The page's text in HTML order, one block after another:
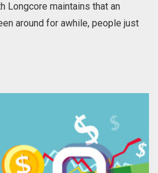
Longcore maintains that an
around for awhile, people just